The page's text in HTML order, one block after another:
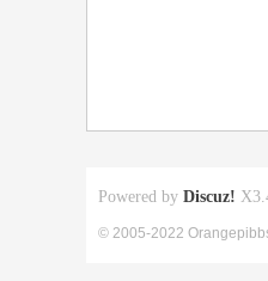
Powered by Discuz!
© 2005-2022